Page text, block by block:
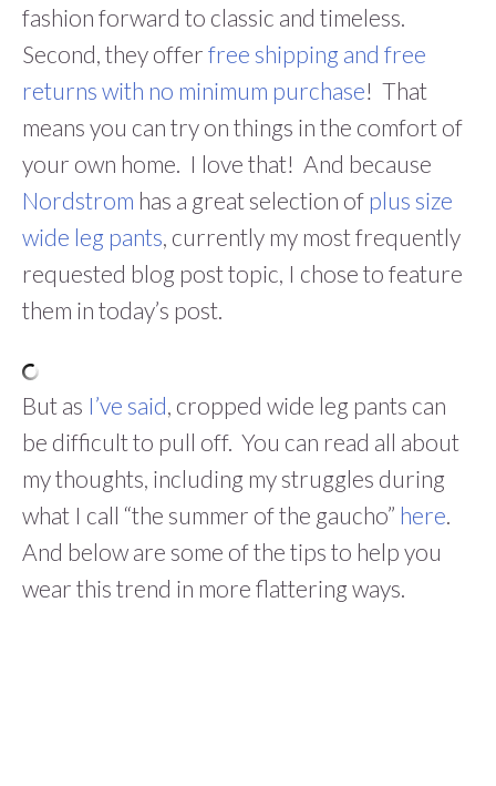
fashion forward to classic and timeless.
Second, they offer free shipping and free
returns with no minimum purchase! That
means you can try on things in the comfort of
your own home. I love that! And because
Nordstrom has a great selection of plus size
wide leg pants, currently my most frequently
requested blog post topic, I chose to feature
them in today’s post.
But as I’ve said, cropped wide leg pants can
be difficult to pull off. You can read all about
my thoughts, including my struggles during
what I call “the summer of the gaucho” here.
And below are some of the tips to help you
wear this trend in more flattering ways.